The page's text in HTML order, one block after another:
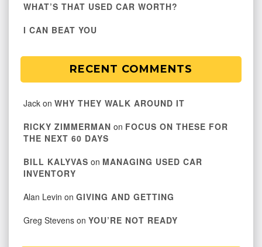
WHAT’S THAT USED CAR WORTH?
I CAN BEAT YOU
RECENT COMMENTS
Jack on WHY THEY WALK AROUND IT
RICKY ZIMMERMAN on FOCUS ON THESE FOR
THE NEXT 60 DAYS
BILL KALYVAS on MANAGING USED CAR
INVENTORY
Alan Levin on GIVING AND GETTING
Greg Stevens on YOU’RE NOT READY